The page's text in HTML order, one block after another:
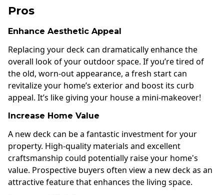
Pros
Enhance Aesthetic Appeal
Replacing your deck can dramatically enhance the
overall look of your outdoor space. If you’re tired of
the old, worn-out appearance, a fresh start can
revitalize your home’s exterior and boost its curb
appeal. It’s like giving your house a mini-makeover!
Increase Home Value
A new deck can be a fantastic investment for your
property. High-quality materials and excellent
craftsmanship could potentially raise your home's
value. Prospective buyers often view a new deck as an
attractive feature that enhances the living space.